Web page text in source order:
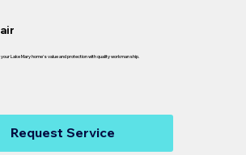
Lake Mary home's value and protection with quality workmanship.
Request Service